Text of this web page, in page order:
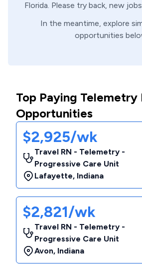
Florida. Please try back, new
In the meantime, explore
opportunities
Top Paying Telemetry
Opportunities
$2,925/wk
Travel RN - Telemetry -
Progressive Care Unit
Lafayette, Indiana
$2,821/wk
Travel RN - Telemetry -
Progressive Care Unit
Avon, Indiana